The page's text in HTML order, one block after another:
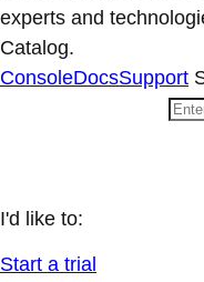
experts and
Catalog.
ConsoleDocsSupport
I'd like to:
Start a trial